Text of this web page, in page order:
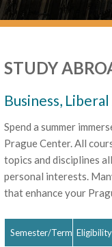
STUDY
Business,
Spend a summer
Prague Center. All
topics and disciplines
personal interests.
that enhance your
Semester/Term